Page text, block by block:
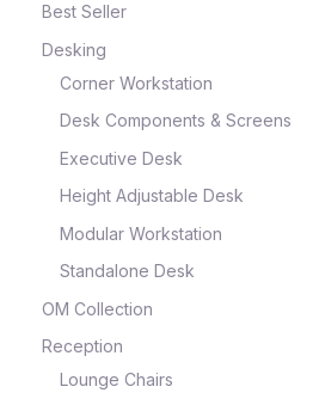
Best Seller
Desking
Corner Workstation
Desk Components & Screens
Executive Desk
Height Adjustable Desk
Modular Workstation
Standalone Desk
OM Collection
Reception
Lounge Chairs